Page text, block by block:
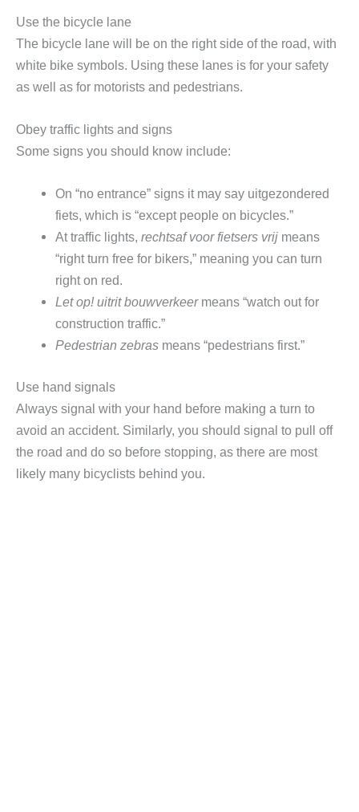
Use the bicycle lane
The bicycle lane will be on the right side of the road, with
white bike symbols. Using these lanes is for your safety
as well as for motorists and pedestrians.
Obey traffic lights and signs
Some signs you should know include:
On “no entrance” signs it may say uitgezondered
fiets, which is “except people on bicycles.”
At traffic lights,rechtsaf voor fietsers vrij means
“right turn free for bikers,” meaning you can turn
right on red.
Let op! uitrit bouwverkeermeans “watch out for
construction traffic.”
Pedestrian zebras means “pedestrians first.”
Use hand signals
Always signal with your hand before making a turn to
avoid an accident. Similarly, you should signal to pull off
the road and do so before stopping, as there are most
likely many bicyclists behind you.